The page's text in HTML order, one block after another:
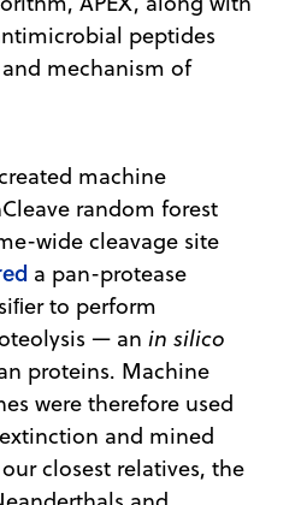
peptides
mechanism of
machine
random forest
wide cleavage site
a pan-protease
to perform
— an in silico
proteins. Machine
were therefore used
and mined
closest relatives, the